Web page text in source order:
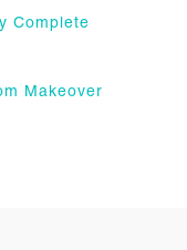
Complete
Makeover